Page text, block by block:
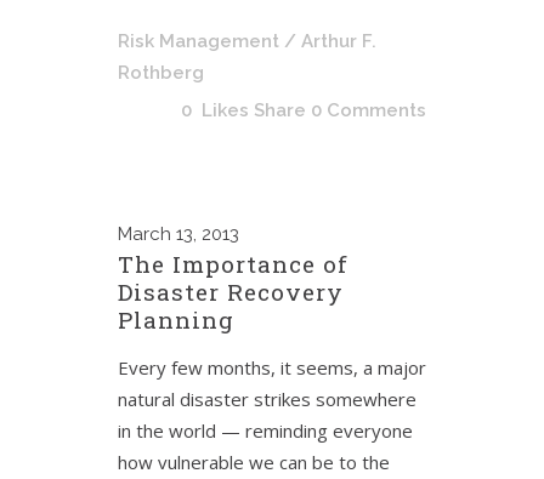
Risk Management / Arthur F.
Rothberg
0 Likes Share 0 Comments
March 13, 2013
The Importance of
Disaster Recovery
Planning
Every few months, it seems, a major
natural disaster strikes somewhere
in the world — reminding everyone
how vulnerable we can be to the